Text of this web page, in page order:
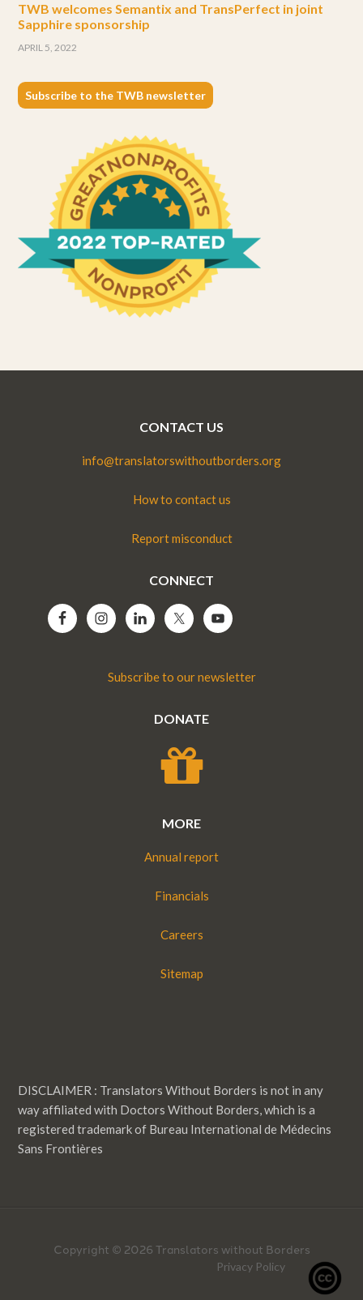
TWB welcomes Semantix and TransPerfect in joint
Sapphire sponsorship
APRIL 5, 2022
Subscribe to the TWB newsletter
CONTACT US
info@translatorswithoutborders.org
How to contact us
Report misconduct
CONNECT
Subscribe to our newsletter
DONATE
MORE
Annual report
Financials
Careers
Sitemap
DISCLAIMER : Translators Without Borders is not in any
way affiliated with Doctors Without Borders, which is a
registered trademark of Bureau International de Médecins
Sans Frontières
Copyright © 2026 Translators without Borders
Privacy Policy